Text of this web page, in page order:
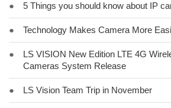
● 5 Things you should know about IP
● Technology Makes Camera More
●
LS VISION New Edition LTE 4G
Cameras System Release
● LS Vision Team Trip in November